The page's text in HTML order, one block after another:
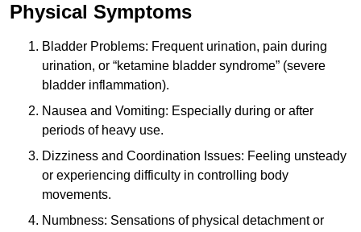
Physical Symptoms
Bladder Problems: Frequent urination, pain during
urination, or “ketamine bladder syndrome” (severe
bladder inflammation).
Nausea and Vomiting: Especially during or after
periods of heavy use.
Dizziness and Coordination Issues: Feeling unsteady
or experiencing difficulty in controlling body
movements.
Numbness: Sensations of physical detachment or